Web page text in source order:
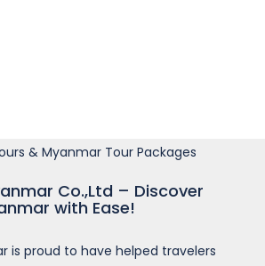
Co.,Ltd – Discover
with Ease!
is proud to have helped travelers